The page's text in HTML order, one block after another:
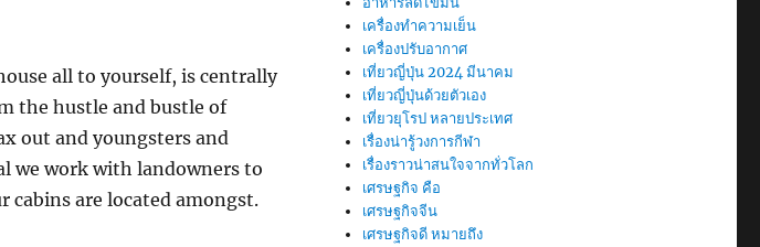
all to yourself, is centrally
the hustle and bustle of
out and youngsters and
we work with landowners to
cabins are located amongst.
เครื่องทำความเย็น
เครื่องปรับอากาศ
เที่ยวญี่ปุ่น 2024 มีนาคม
เที่ยวญี่ปุ่นด้วยตัวเอง
เที่ยวยุโรป หลายประเทศ
เรื่องน่ารู้วงการกีฬา
เรื่องราวน่าสนใจจากทั่วโลก
เศรษฐกิจ คือ
เศรษฐกิจจีน
เศรษฐกิจดี หมายถึง